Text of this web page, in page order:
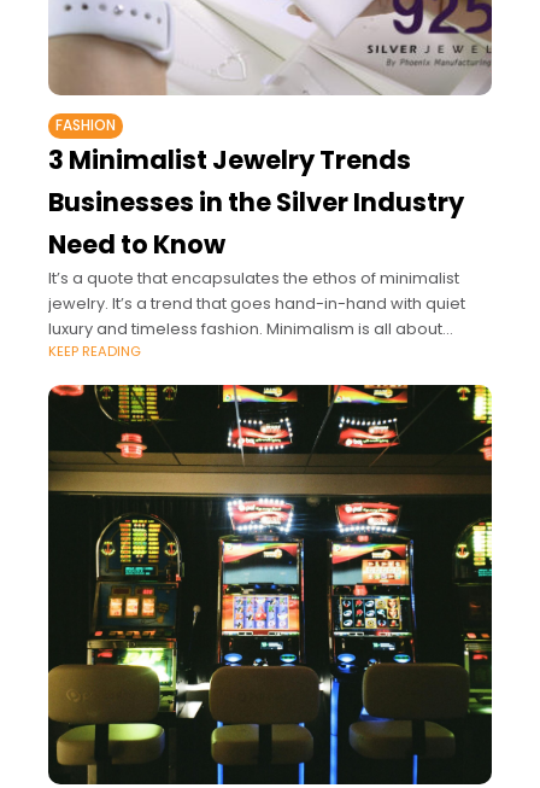
FASHION
3 Minimalist Jewelry Trends
Businesses in the Silver Industry
Need to Know
It’s a quote that encapsulates the ethos of minimalist
jewelry. It’s a trend that goes hand-in-hand with quiet
luxury and timeless fashion. Minimalism is all about
understated classics with a
KEEP READING